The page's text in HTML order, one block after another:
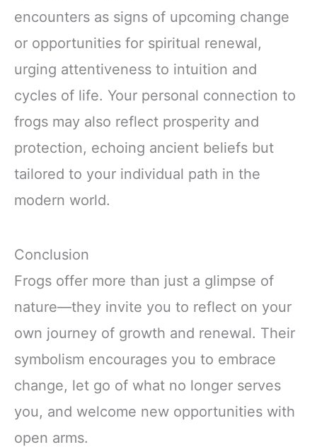
encounters as signs of upcoming change
or opportunities for spiritual renewal,
urging attentiveness to intuition and
cycles of life. Your personal connection to
frogs may also reflect prosperity and
protection, echoing ancient beliefs but
tailored to your individual path in the
modern world.
Conclusion
Frogs offer more than just a glimpse of
nature—they invite you to reflect on your
own journey of growth and renewal. Their
symbolism encourages you to embrace
change, let go of what no longer serves
you, and welcome new opportunities with
open arms.